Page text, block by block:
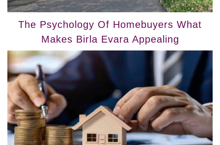
The Psychology Of Homebuyers What
Makes Birla Evara Appealing